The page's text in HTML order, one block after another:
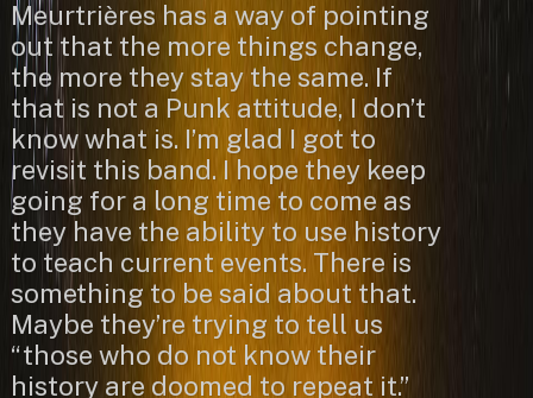
Meurtrières has a way of pointing
out that the more things change,
the more they stay the same. If
that is not a Punk attitude, I don’t
know what is. I’m glad I got to
revisit this band. I hope they keep
going for a long time to come as
they have the ability to use history
to teach current events. There is
something to be said about that.
Maybe they’re trying to tell us
“those who do not know their
history are doomed to repeat it.”